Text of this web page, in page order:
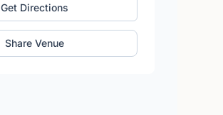
Get Directions
Share Venue